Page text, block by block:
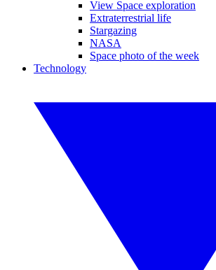
View Space exploration
Extraterrestrial life
Stargazing
NASA
Space photo of the week
Technology